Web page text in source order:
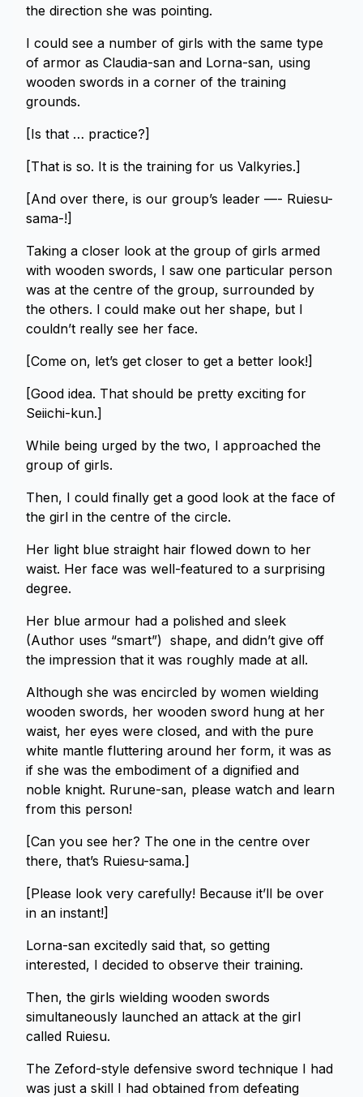
the direction she was pointing.
I could see a number of girls with the same type
of armor as Claudia-san and Lorna-san, using
wooden swords in a corner of the training
grounds.
[Is that … practice?]
[That is so. It is the training for us Valkyries.]
[And over there, is our group’s leader —- Ruiesu-
sama-!]
Taking a closer look at the group of girls armed
with wooden swords, I saw one particular person
was at the centre of the group, surrounded by
the others. I could make out her shape, but I
couldn’t really see her face.
[Come on, let’s get closer to get a better look!]
[Good idea. That should be pretty exciting for
Seiichi-kun.]
While being urged by the two, I approached the
group of girls.
Then, I could finally get a good look at the face of
the girl in the centre of the circle.
Her light blue straight hair flowed down to her
waist. Her face was well-featured to a surprising
degree.
Her blue armour had a polished and sleek
(Author uses “smart”) shape, and didn’t give off
the impression that it was roughly made at all.
Although she was encircled by women wielding
wooden swords, her wooden sword hung at her
waist, her eyes were closed, and with the pure
white mantle fluttering around her form, it was as
if she was the embodiment of a dignified and
noble knight. Rurune-san, please watch and learn
from this person!
[Can you see her? The one in the centre over
there, that’s Ruiesu-sama.]
[Please look very carefully! Because it’ll be over
in an instant!]
Lorna-san excitedly said that, so getting
interested, I decided to observe their training.
Then, the girls wielding wooden swords
simultaneously launched an attack at the girl
called Ruiesu.
The Zeford-style defensive sword technique I had
was just a skill I had obtained from defeating